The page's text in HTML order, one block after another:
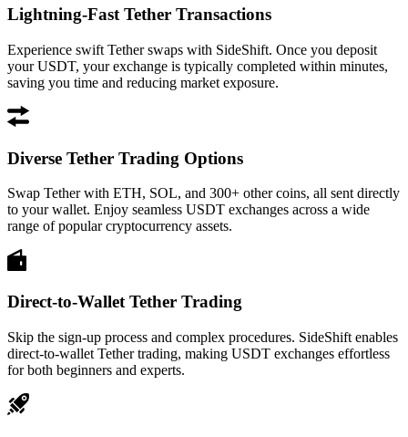
Lightning-Fast Tether Transactions
Experience swift Tether swaps with SideShift. Once you deposit
your USDT, your exchange is typically completed within minutes,
saving you time and reducing market exposure.
Diverse Tether Trading Options
Swap Tether with ETH, SOL, and 300+ other coins, all sent directly
to your wallet. Enjoy seamless USDT exchanges across a wide
range of popular cryptocurrency assets.
Direct-to-Wallet Tether Trading
Skip the sign-up process and complex procedures. SideShift enables
direct-to-wallet Tether trading, making USDT exchanges effortless
for both beginners and experts.